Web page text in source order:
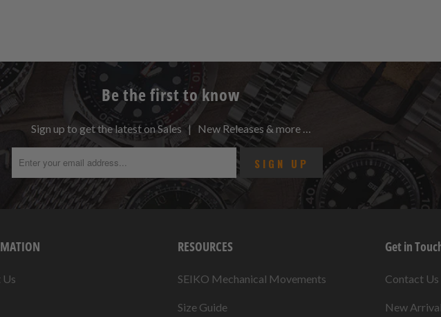
Be the first to know
Sign up to get the latest on Sales | New Releases & more …
RESOURCES
SEIKO Mechanical Movements
Size Guide
Get in
Contact Us
New